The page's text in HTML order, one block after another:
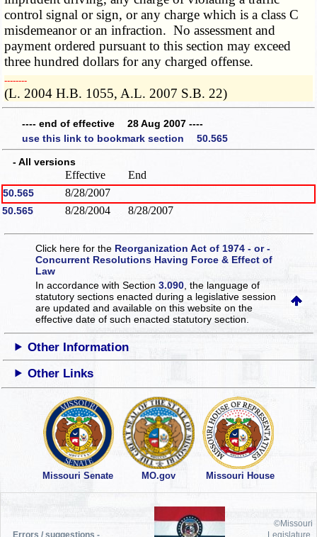
control signal or sign, or any charge which is a class C
misdemeanor or an infraction. No assessment and
payment ordered pursuant to this section may exceed
three hundred dollars for any charged offense.
­­--------
(L. 2004 H.B. 1055, A.L. 2007 S.B. 22)
---- end of effective 28 Aug 2007 ----
use this link to bookmark section 50.565
- All versions
Effective End
50.565 8/28/2007
50.565 8/28/2004 8/28/2007
Click here for the Reorganization Act of 1974 - or -
Concurrent Resolutions Having Force & Effect of
Law
In accordance with Section3.090 , the language of
statutory sections enacted during a legislative session
are updated and available on this websiteon the
effective date of such enacted statutory section.
Other Information
Other Links
Missouri Senate MO.gov Missouri House
Errors / suggestions -
©Missouri
Legislature,